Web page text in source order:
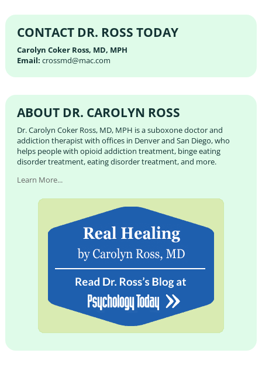
CONTACT DR. ROSS TODAY
Carolyn Coker Ross, MD, MPH
Email: crossmd@mac.com
ABOUT DR. CAROLYN ROSS
Dr. Carolyn Coker Ross, MD, MPH is a suboxone doctor and
addiction therapist with offices in Denver and San Diego, who
helps people with opioid addiction treatment, binge eating
disorder treatment, eating disorder treatment, and more.
Learn More...